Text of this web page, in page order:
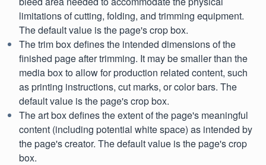
limitations of cutting, folding, and trimming equipment.
The default value is the page's crop box.
The trim box defines the intended dimensions of the
finished page after trimming. It may be smaller than the
media box to allow for production related content, such
as printing instructions, cut marks, or color bars. The
default value is the page's crop box.
The art box defines the extent of the page's meaningful
content (including potential white space) as intended by
the page's creator. The default value is the page's crop
box.